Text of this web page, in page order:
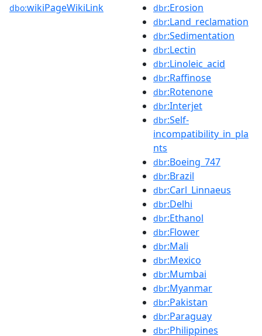
dbo:wikiPageWikiLink dbr:Erosion
dbr:Land_reclamation
dbr:Sedimentation
dbr:Lectin
dbr:Linoleic_acid
dbr:Raffinose
dbr:Rotenone
dbr:Interjet
dbr:Self-
incompatibility_in_pla
nts
dbr:Boeing_747
dbr:Brazil
dbr:Carl_Linnaeus
dbr:Delhi
dbr:Ethanol
dbr:Flower
dbr:Mali
dbr:Mexico
dbr:Mumbai
dbr:Myanmar
dbr:Pakistan
dbr:Paraguay
dbr:Philippines